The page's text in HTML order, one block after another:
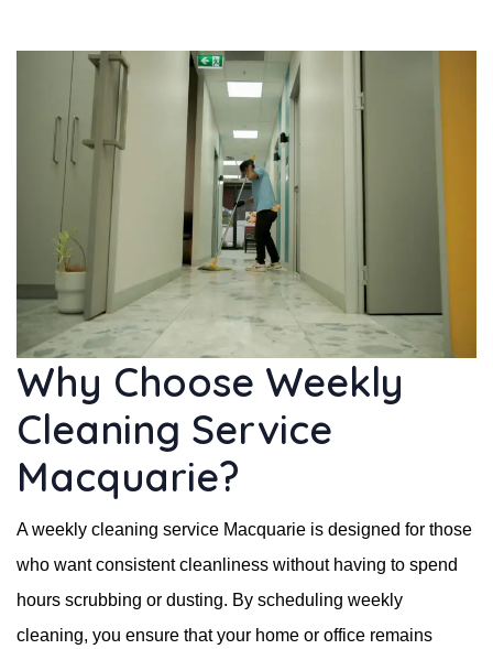
Why Choose Weekly
Cleaning Service
Macquarie?
A weekly cleaning service Macquarie is designed for those
who want consistent cleanliness without having to spend
hours scrubbing or dusting. By scheduling weekly
cleaning, you ensure that your home or office remains